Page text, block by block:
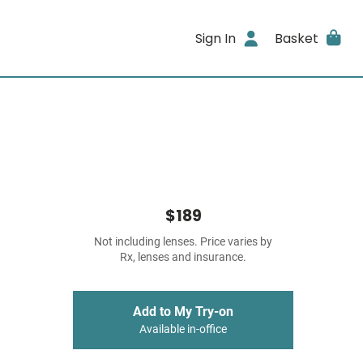
Sign In Basket
$189
Not including lenses. Price varies by
Rx, lenses and insurance.
Add to My Try-on
Available in-office